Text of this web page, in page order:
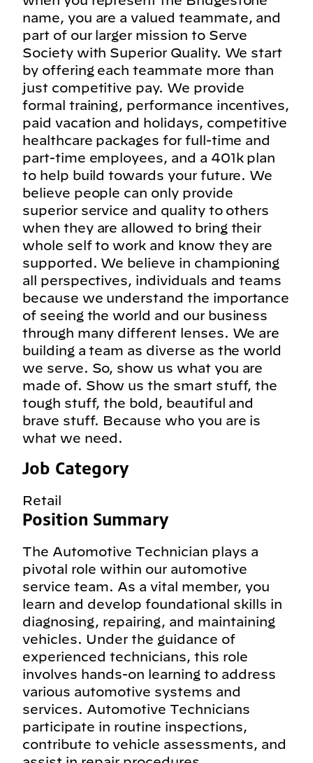
name, you are a valued teammate, and
part of our larger mission to Serve
Society with Superior Quality. We start
by offering each teammate more than
just competitive pay. We provide
formal training, performance incentives,
paid vacation and holidays, competitive
healthcare packages for full-time and
part-time employees, and a 401k plan
to help build towards your future. We
believe people can only provide
superior service and quality to others
when they are allowed to bring their
whole self to work and know they are
supported. We believe in championing
all perspectives, individuals and teams
because we understand the importance
of seeing the world and our business
through many different lenses. We are
building a team as diverse as the world
we serve. So, show us what you are
made of. Show us the smart stuff, the
tough stuff, the bold, beautiful and
brave stuff. Because who you are is
what we need.
Job Category
Retail
Position Summary
The Automotive Technician plays a
pivotal role within our automotive
service team. As a vital member, you
learn and develop foundational skills in
diagnosing, repairing, and maintaining
vehicles. Under the guidance of
experienced technicians, this role
involves hands-on learning to address
various automotive systems and
services. Automotive Technicians
participate in routine inspections,
contribute to vehicle assessments, and